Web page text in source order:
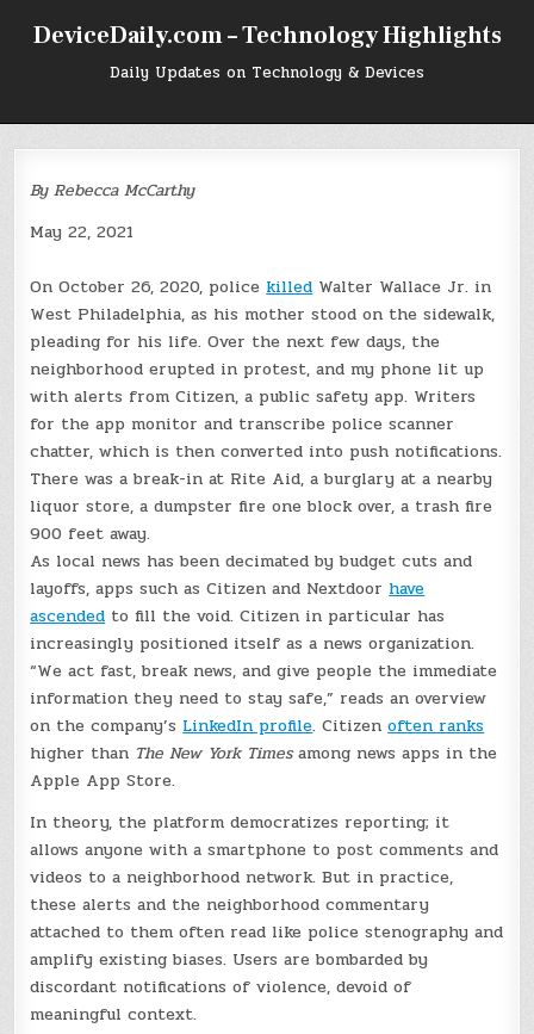
DeviceDaily.com – Technology Highlights
Daily Updates on Technology & Devices
By Rebecca McCarthy
May 22, 2021
On October 26, 2020, police killed Walter Wallace Jr. in
West Philadelphia, as his mother stood on the sidewalk,
pleading for his life. Over the next few days, the
neighborhood erupted in protest, and my phone lit up
with alerts from Citizen, a public safety app. Writers
for the app monitor and transcribe police scanner
chatter, which is then converted into push notifications.
There was a break-in at Rite Aid, a burglary at a nearby
liquor store, a dumpster fire one block over, a trash fire
900 feet away.
As local news has been decimated by budget cuts and
layoffs, apps such as Citizen and Nextdoor have
ascended to fill the void. Citizen in particular has
increasingly positioned itself as a news organization.
“We act fast, break news, and give people the immediate
information they need to stay safe,” reads an overview
on the company’s LinkedIn profile. Citizenoften ranks
higher than The New York Timesamong news apps in the
Apple App Store.
In theory, the platform democratizes reporting; it
allows anyone with a smartphone to post comments and
videos to a neighborhood network. But in practice,
these alerts and the neighborhood commentary
attached to them often read like police stenography and
amplify existing biases. Users are bombarded by
discordant notifications of violence, devoid of
meaningful context.